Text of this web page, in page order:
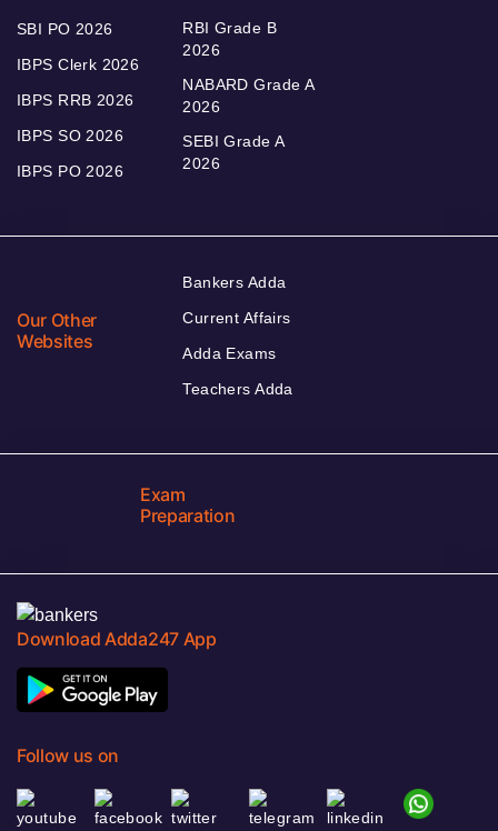
SBI PO 2026
IBPS Clerk 2026
IBPS RRB 2026
IBPS SO 2026
IBPS PO 2026
RBI Grade B
2026
NABARD Grade A
2026
SEBI Grade A
2026
Our Other
Websites
Bankers Adda
Current Affairs
Adda Exams
Teachers Adda
Exam
Preparation
Download Adda247 App
Follow us on